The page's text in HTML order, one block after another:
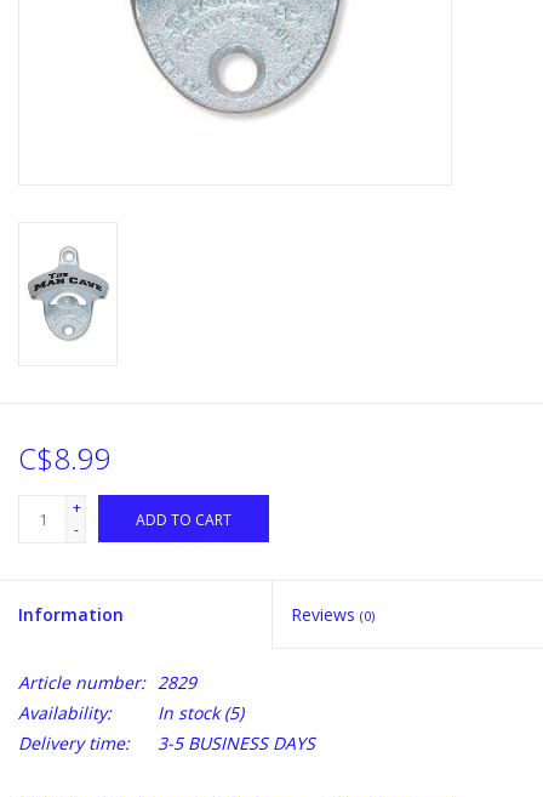
C$8.99
+
-
ADD TO CART
Information Reviews (0)
Article number: 2829
Availability:
In stock(5)
Delivery time:
3-5 BUSINESS DAYS